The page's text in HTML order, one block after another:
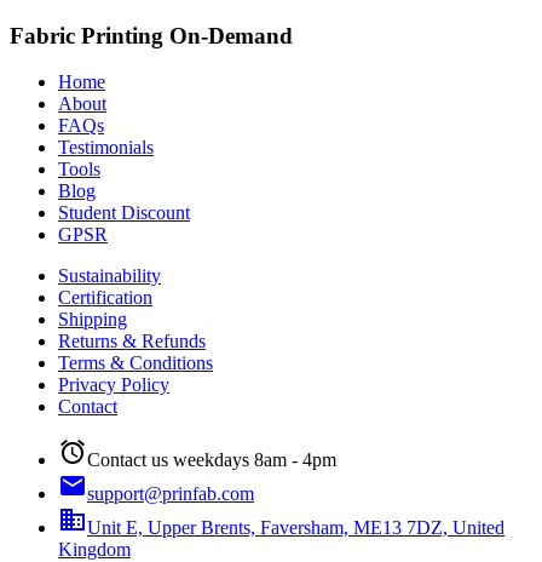
Fabric Printing On-Demand
Home
About
FAQs
Testimonials
Tools
Blog
Student Discount
GPSR
Sustainability
Certification
Shipping
Returns & Refunds
Terms & Conditions
Privacy Policy
Contact
alarmContact us weekdays 8am - 4pm
emailsupport@prinfab.com
businessUnit E, Upper Brents, Faversham, ME13 7DZ, United
Kingdom